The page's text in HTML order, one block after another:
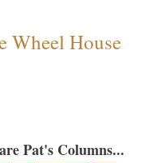
Wheel House
Pat's Columns...